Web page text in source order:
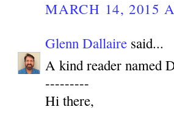
MARCH 14, 2015
Glenn Dallaire said...
A kind reader named
---------
Hi there,